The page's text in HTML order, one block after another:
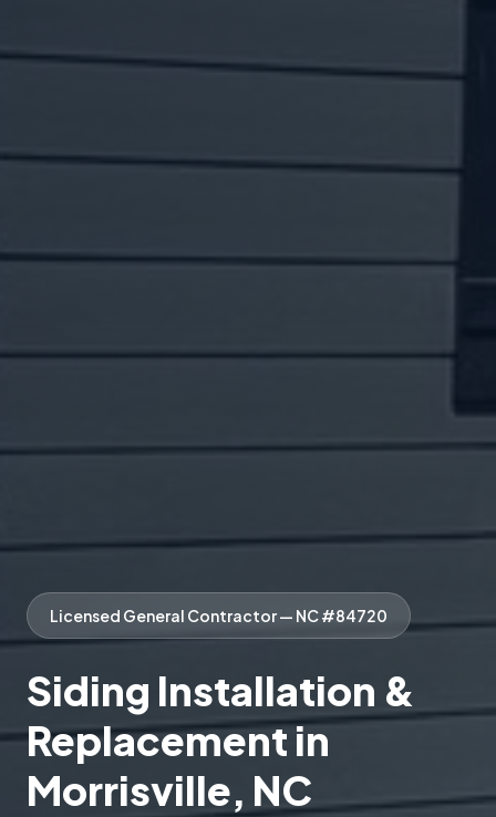
Licensed General Contractor — NC #84720
Siding Installation &
Replacement in
Morrisville, NC